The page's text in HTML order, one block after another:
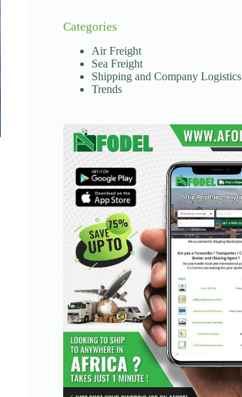
Categories
Air Freight
Sea Freight
Shipping and Company Logistics
Trends